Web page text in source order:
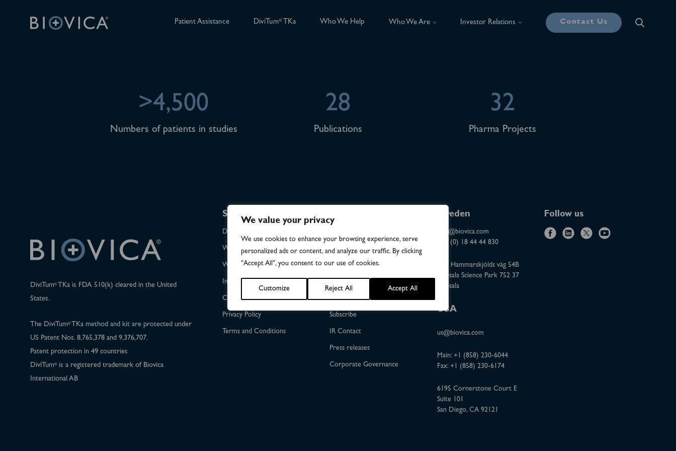
We value your privacy
We use cookies to enhance your browsing experience, serve
personalized ads or content, and analyze our traffic. By clicking
"Accept All", you consent to our use of cookies.
Customize Reject All Accept All
Patient Assistance DiviTum® TKa Who We Help Who We Are Investor Relations Contact Us
>4,500
Numbers of patients in studies
28
Publications
32
Pharma Projects
DiviTum®TKa is FDA 510(k) cleared in the United
States.
The DiviTum®TKa method and kit are protected under
US Patent Nos. 8,765,378 and 9,376,707.
Patent protection in 49 countries
DiviTum®is a registered trademark of Biovica
International AB
Sitemap
DiviTum®TKa
Who we help
Who we are
Investor Relations
Contact
Privacy Policy
Terms and Conditions
Financial Reports
Calendar
Certified adviser
Subscribe
IR Contact
Press releases
Corporate Governance
Sweden
info@biovica.com
+46 (0) 18 44 44 830
Dag Hammarskjölds väg 54B
Uppsala Science Park 752 37
Uppsala
USA
us@biovica.com
Main: +1 (858) 230-6044
Fax: +1 (858) 230-6174
6195 Cornerstone Court E
Suite 101
San Diego, CA 92121
Follow us
f
l
x
y